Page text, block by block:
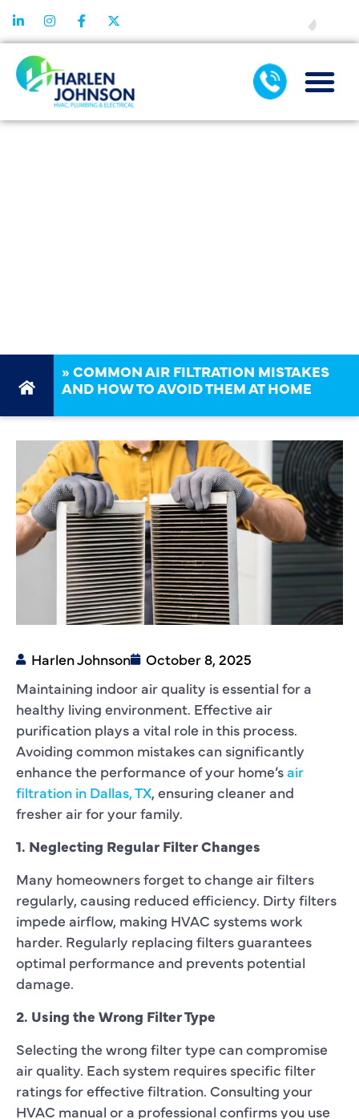
»COMMON AIR FILTRATION MISTAKES
AND HOW TO AVOID THEM AT HOME
Harlen Johnson
October 8, 2025
Maintaining indoor air quality is essential for a
healthy living environment. Effective air
purification plays a vital role in this process.
Avoiding common mistakes can significantly
enhance the performance of your home’sair
filtration in Dallas, TX, ensuring cleaner and
fresher air for your family.
1. Neglecting Regular Filter Changes
Many homeowners forget to change air filters
regularly, causing reduced efficiency. Dirty filters
impede airflow, making HVAC systems work
harder. Regularly replacing filters guarantees
optimal performance and prevents potential
damage.
2. Using the Wrong Filter Type
Selecting the wrong filter type can compromise
air quality. Each system requires specific filter
ratings for effective filtration. Consulting your
HVAC manual or a professional confirms you use